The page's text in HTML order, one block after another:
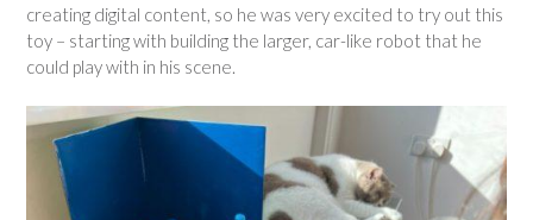
creating digital content, so he was very excited to try out this
toy – starting with building the larger, car-like robot that he
could play with in his scene.